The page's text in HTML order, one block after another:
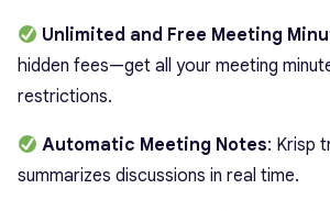
Unlimited and Free Meeting
hidden fees—get all your meeting
restrictions.
Automatic Meeting Notes: Krisp
summarizes discussions in real time.